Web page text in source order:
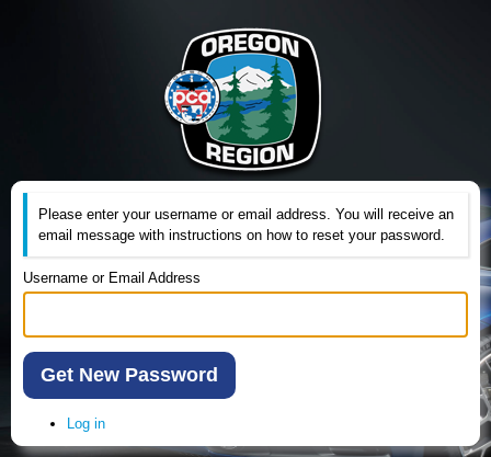
Please enter your username or email address. You will receive an
email message with instructions on how to reset your password.
Username or Email Address
Get New Password
Log in